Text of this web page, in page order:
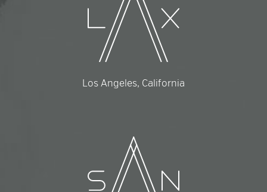
Los Angeles, California